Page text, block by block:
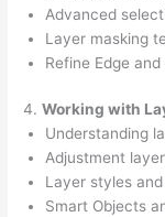
Advanced
Layer masking
Refine Edge
4.Working with
Understanding
Adjustment
Layer styles
Smart Objects